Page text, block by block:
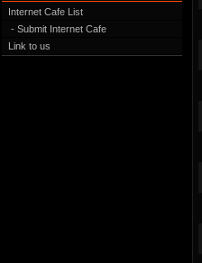
Internet Cafe List
- Submit Internet Cafe
Link to us